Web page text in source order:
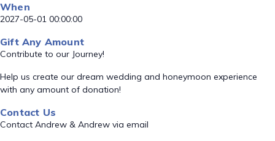
When
2027-05-01 00:00:00
Gift Any Amount
Contribute to our Journey!
Help us create our dream wedding and honeymoon experience
with any amount of donation!
Contact Us
Contact Andrew & Andrew via email